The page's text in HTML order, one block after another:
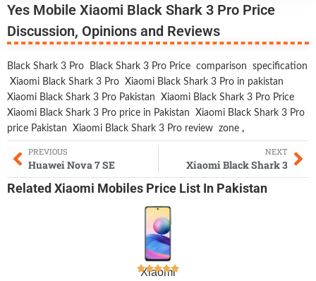
Yes Mobile Xiaomi Black Shark 3 Pro Price
Discussion, Opinions and Reviews
Black Shark 3 Pro Black Shark 3 Pro Price comparison
specification
Xiaomi Black Shark 3 Pro
Xiaomi Black Shark 3 Pro in pakistan
Xiaomi Black Shark 3 Pro Pakistan
Xiaomi Black Shark 3 Pro Price
Xiaomi Black Shark 3 Pro price in Pakistan
Xiaomi Black Shark 3 Pro
price Pakistan
Xiaomi Black Shark 3 Pro review zone ,
PREVIOUS
Huawei Nova 7 SE
NEXT
Xiaomi Black Shark 3
Related Xiaomi Mobiles Price List In Pakistan
Xiaomi